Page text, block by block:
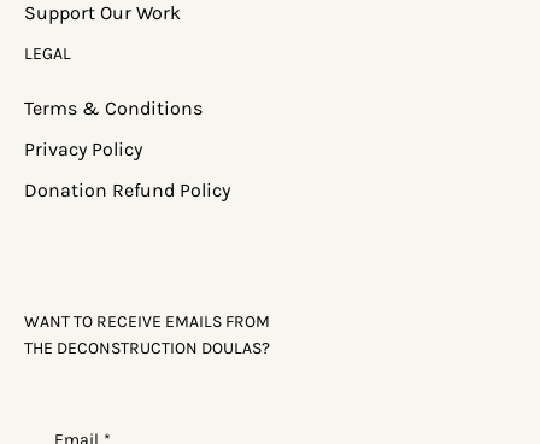
LEGAL
Terms & Conditions
Privacy Policy
Donation Refund Policy
Support Our Work
WANT TO RECEIVE EMAILS FROM
THE DECONSTRUCTION DOULAS?
Email *